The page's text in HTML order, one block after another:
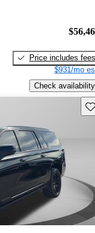
Price includes fees
$931/mo
Check availability